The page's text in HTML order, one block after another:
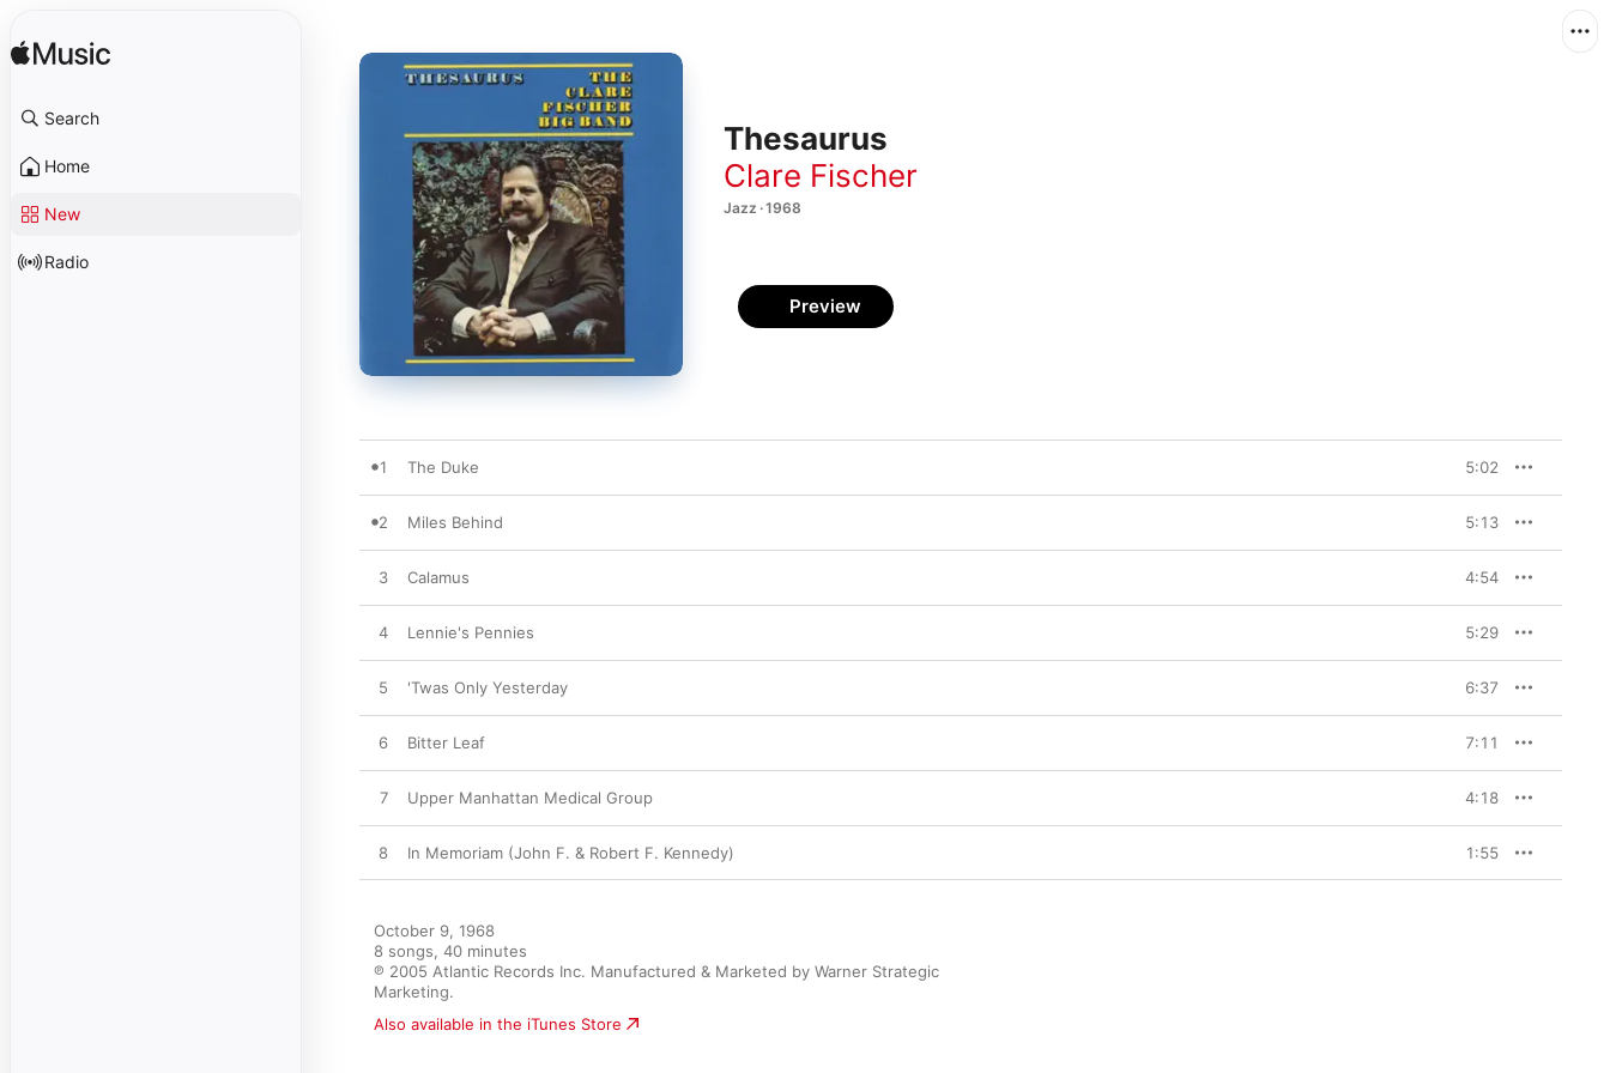
Search
Home
New
Radio
Thesaurus
Clare Fischer
Jazz · 1968
Preview
1 The Duke 5:02
2 Miles Behind 5:13
3 Calamus 4:54
4 Lennie's Pennies 5:29
5 'Twas Only Yesterday 6:37
6 Bitter Leaf 7:11
7 Upper Manhattan Medical Group 4:18
8 In Memoriam (John F. & Robert F. Kennedy) 1:55
October 9, 1968
8 songs, 40 minutes
℗ 2005 Atlantic Records Inc. Manufactured & Marketed by Warner Strategic
Marketing.
Also available in the iTunes Store